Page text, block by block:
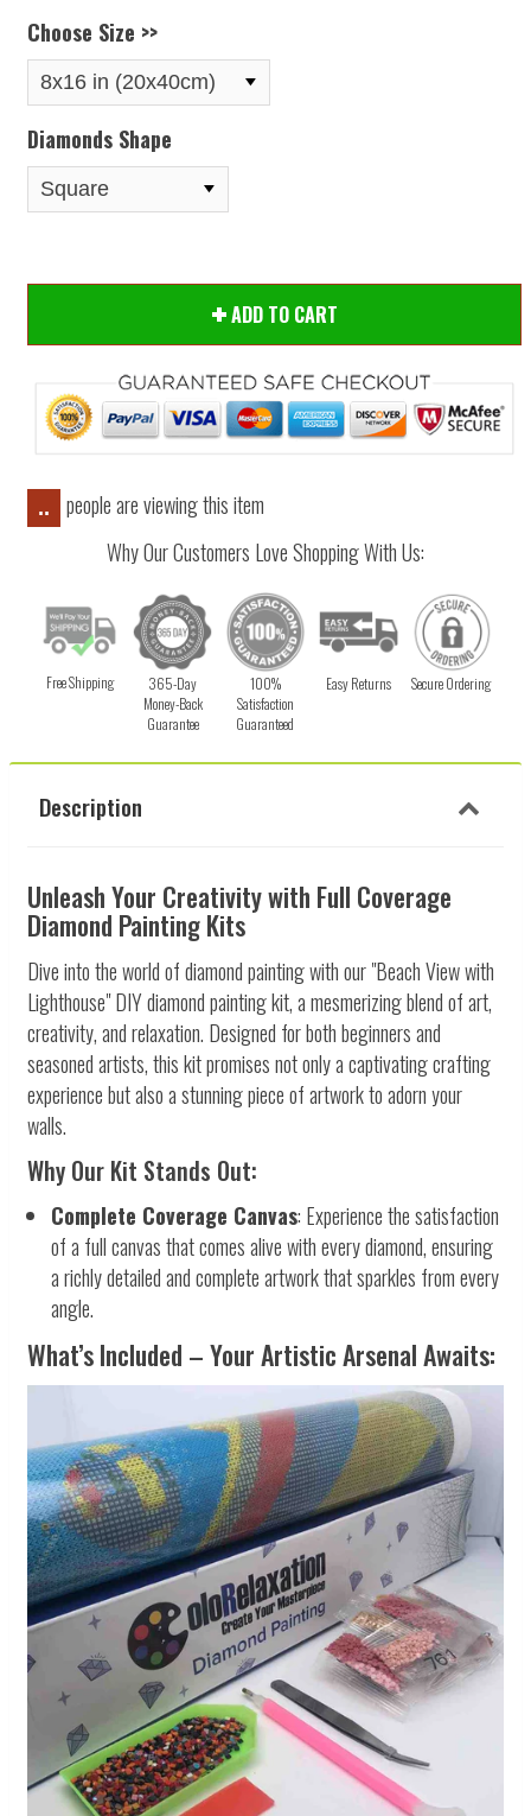
Choose Size >>
Diamonds Shape
ADD TO CART
..
people are viewing this item
Why Our Customers Love Shopping With Us:
Free Shipping
365-Day
Money-Back
Guarantee
100%
Satisfaction
Guaranteed
Easy Returns Secure Ordering
Description
Unleash Your Creativity with Full Coverage
Diamond Painting Kits
Dive into the world of diamond painting with our "Beach View with
Lighthouse" DIY diamond painting kit, a mesmerizing blend of art,
creativity, and relaxation. Designed for both beginners and
seasoned artists, this kit promises not only a captivating crafting
experience but also a stunning piece of artwork to adorn your
walls.
Why Our Kit Stands Out:
Complete Coverage Canvas: Experience the satisfaction
of a full canvas that comes alive with every diamond, ensuring
a richly detailed and complete artwork that sparkles from every
angle.
What’s Included – Your Artistic Arsenal Awaits: